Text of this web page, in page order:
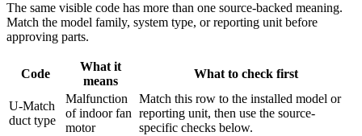
The same visible code has more than one source-backed meaning.
Match the model family, system type, or reporting unit before
approving parts.
Code
What it
means
What to check first
U-Match
duct type
Malfunction
of indoor fan
motor
Match this row to the installed model or
reporting unit, then use the source-
specific checks below.